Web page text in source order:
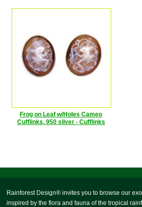
Frog on Leaf w/Holes Cameo
Cufflinks, 950 silver - Cufflinks
Rainforest Design® invites you to browse our
inspired by the flora and fauna of the tropical